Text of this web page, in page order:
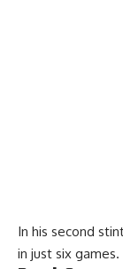
In his second
in just six games.